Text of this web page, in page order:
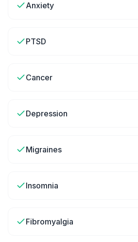
Anxiety
PTSD
Cancer
Depression
Migraines
Insomnia
Fibromyalgia